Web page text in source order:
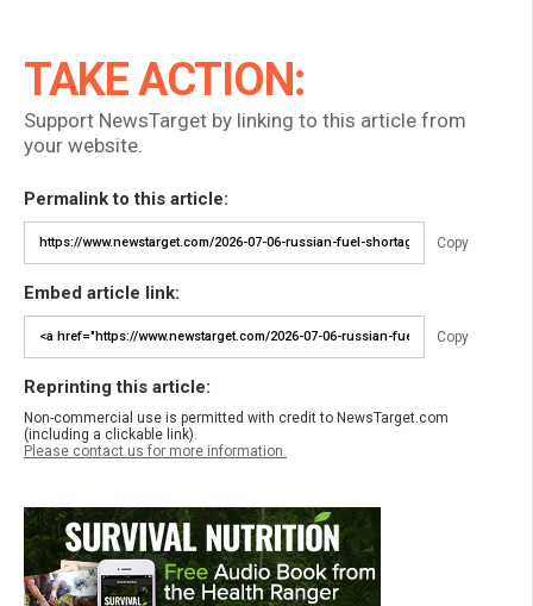
TAKE ACTION:
Support NewsTarget by linking to this article from
your website.
Permalink to this article:
Copy
Embed article link:
Copy
Reprinting this article:
Non-commercial use is permitted with credit to NewsTarget.com
(including a clickable link).
Please contact us for more information.